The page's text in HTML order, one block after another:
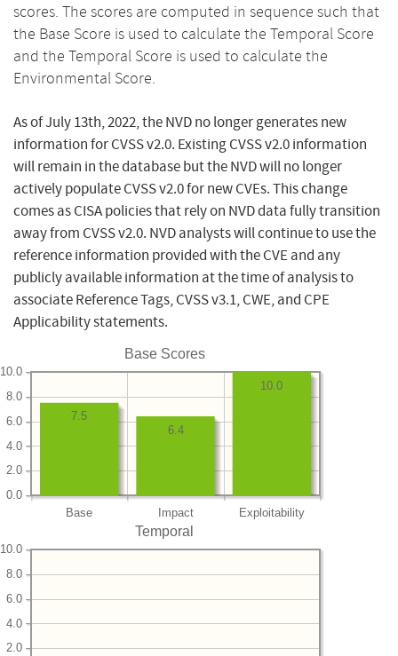
scores. The scores are computed in sequence such that
the Base Score is used to calculate the Temporal Score
and the Temporal Score is used to calculate the
Environmental Score.
As of July 13th, 2022, the NVD no longer generates new
information for CVSS v2.0. Existing CVSS v2.0 information
will remain in the database but the NVD will no longer
actively populate CVSS v2.0 for new CVEs. This change
comes as CISA policies that rely on NVD data fully transition
away from CVSS v2.0. NVD analysts will continue to use the
reference information provided with the CVE and any
publicly available information at the time of analysis to
associate Reference Tags, CVSS v3.1, CWE, and CPE
Applicability statements.
Base Scores
Base Impact Exploitability
0.0
2.0
4.0
6.0
8.0
10.0
10.0
6.4
7.5
Temporal
2.0
4.0
6.0
8.0
10.0